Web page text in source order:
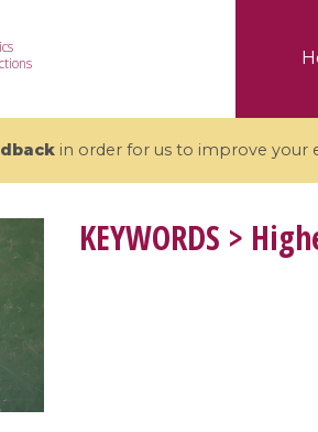
in order for us to improve your
19 videos
AI
/
de
KEYWORDS >